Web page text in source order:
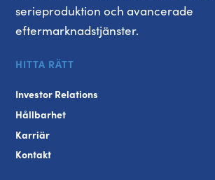
serieproduktion och avancerade
eftermarknadstjänster.
HITTA RÄTT
Investor Relations
Hållbarhet
Karriär
Kontakt